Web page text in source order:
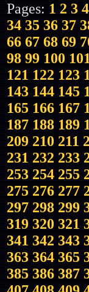
Pages: 1 2 3 4
34 35 36 37
66 67 68 69
98 99 100 101
121 122 123
143 144 145
165 166 167
187 188 189
209 210 211
231 232 233
253 254 255
275 276 277
297 298 299
319 320 321
341 342 343
363 364 365
385 386 387